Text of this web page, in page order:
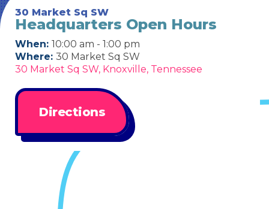
30 Market Sq SW
Headquarters Open Hours
When: 10:00 am - 1:00 pm
Where: 30 Market Sq SW
30 Market Sq SW, Knoxville, Tennessee
Directions